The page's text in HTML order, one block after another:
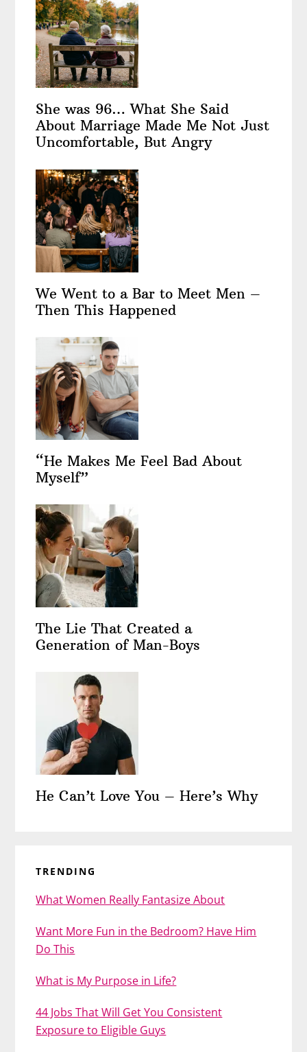
She was 96… What She Said
About Marriage Made Me Not Just
Uncomfortable, But Angry
We Went to a Bar to Meet Men –
Then This Happened
“He Makes Me Feel Bad About
Myself”
The Lie That Created a
Generation of Man-Boys
He Can’t Love You – Here’s Why
TRENDING
What Women Really Fantasize About
Want More Fun in the Bedroom? Have Him
Do This
What is My Purpose in Life?
44 Jobs That Will Get You Consistent
Exposure to Eligible Guys